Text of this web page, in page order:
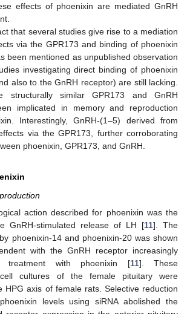
effects of phoenixin are mediated GnRH
that several studies give rise to a mediation
via the GPR173 and binding of phoenixin
been mentioned as unpublished observation
investigating direct binding of phoenixin
also to the GnRH receptor) are still lacking.
structurally similar GPR173 and GnRH
implicated in memory and reproduction
Interestingly, GnRH-(1–5) derived from
via the GPR173, further corroborating
phoenixin, GPR173, and GnRH.
action described for phoenixin was the
GnRH-stimulated release of LH [11]. The
phoenixin-14 and phoenixin-20 was shown
with the GnRH receptor increasingly
treatment with phoenixin [11]. These
cultures of the female pituitary were
HPG axis of female rats. Selective reduction
levels using siRNA abolished the